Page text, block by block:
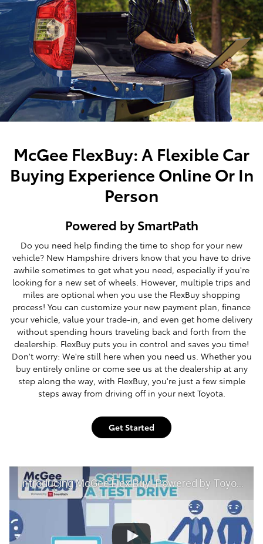
McGee FlexBuy: A Flexible Car
Buying Experience Online Or In
Person
Powered by SmartPath
Do you need help finding the time to shop for your new
vehicle? New Hampshire drivers know that you have to drive
awhile sometimes to get what you need, especially if you're
looking for a new set of wheels. However, multiple trips and
miles are optional when you use the FlexBuy shopping
process! You can customize your new payment plan, finance
your vehicle, value your trade-in, and even get home delivery
without spending hours traveling back and forth from the
dealership. FlexBuy puts you in control and saves you time!
Don't worry: We're still here when you need us. Whether you
buy entirely online or come see us at the dealership at any
step along the way, with FlexBuy, you're just a few simple
steps away from driving off in your next Toyota.
Get Started
Introducing McGee Flex Buy! Powered by Toyota Smart Path at McGee Toyota of Claremont